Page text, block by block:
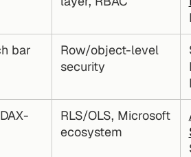
bar
Row/object-level
security
RLS/OLS, Microsoft
ecosystem